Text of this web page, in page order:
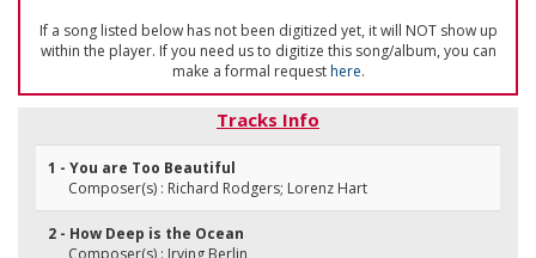
If a song listed below has not been digitized yet, it will NOT show up
within the player. If you need us to digitize this song/album, you can
make a formal requesthere.
Tracks Info
1 - You are Too Beautiful
Composer(s) : Richard Rodgers; Lorenz Hart
2 - How Deep is the Ocean
Composer(s) : Irving Berlin